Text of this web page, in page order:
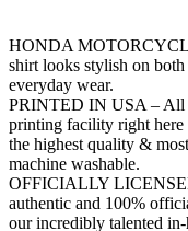
HONDA
shirt looks stylish on both
everyday wear.
PRINTED IN USA – All
printing facility right
the highest quality &
machine washable.
OFFICIALLY
authentic and 100%
our incredibly talented